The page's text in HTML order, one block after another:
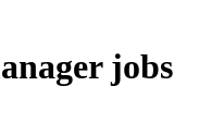
jobs